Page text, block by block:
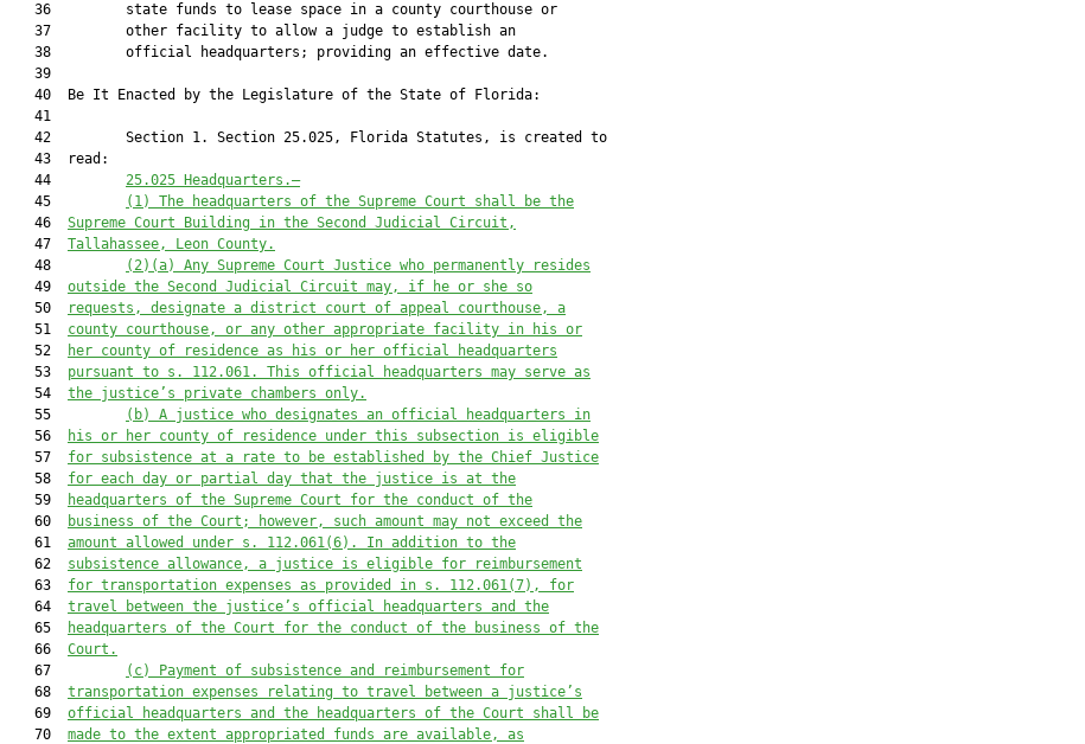
   36         state funds to lease space in a county courthouse or
   37         other facility to allow a judge to establish an
   38         official headquarters; providing an effective date.
   39
   40  Be It Enacted by the Legislature of the State of Florida:
   41
   42         Section 1. Section 25.025, Florida Statutes, is created to
   43  read:
   44
25.025 Headquarters .—
   45
(1) The headquarters of the Supreme Court shall be the
   46
Supreme Court Building in the Second Judicial Circuit,
   47
Tallahassee, Leon County.
   48
(2)(a) Any Supreme Court Justice who permanently resides
   49
outside the Second Judicial Circuit may, if he or she so
   50
requests, designate a district court of appeal courthouse, a
   51
county courthouse, or any other appropriate facility in his or
   52
her county of residence as his or her official headquarters
   53
pursuant to s. 112.061.
This official headquarters may serve as
   54
the j ustice’s private chambers only.
   55
( b) A justice who designates an official headquarters in
   56
his or her county of residence under this subsection is eligible
   57
for subsistence at a rate to be established by the Chief Justice
   58
for each day or partial day that the justice is at the
   59
headquarters of the Supreme Court for the conduct of the
   60
business of the Court; however, such amount may not exceed the
   61
amount allowed under s. 112.061(6). In addition to the
   62
subsistence allowance, a justice is eligible for reimbursement
   63
for transportation expenses as provided in s. 112.061(7), for
   64
travel between the justice’s official headquarters and the
   65
headquarters of the Court for the conduct of the business of the
   66
Court.
   67
(c) Payment of subsistence and reimbursement for
   68
transportation expenses relating to travel between a justice’s
   69
official headquarters and the headquarters of the Court shall be
   70
made to the extent appropriated funds are available, as